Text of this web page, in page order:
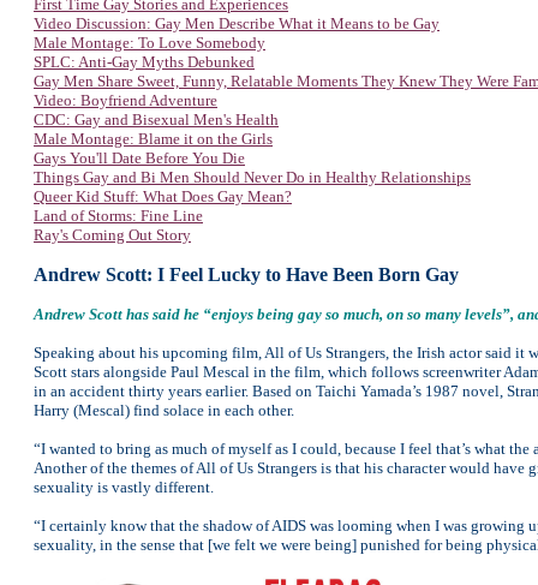
First Time Gay Stories and Experiences
Video Discussion: Gay Men Describe What it Means to be Gay
Male Montage: To Love Somebody
SPLC: Anti-Gay Myths Debunked
Gay Men Share Sweet, Funny, Relatable Moments They Knew They Were
Video: Boyfriend Adventure
CDC: Gay and Bisexual Men's Health
Male Montage: Blame it on the Girls
Gays You'll Date Before You Die
Things Gay and Bi Men Should Never Do in Healthy Relationships
Queer Kid Stuff: What Does Gay Mean?
Land of Storms: Fine Line
Ray's Coming Out Story
Andrew Scott: I Feel Lucky to Have Been Born Gay
Andrew Scott has said he “enjoys being gay so much, on so many levels”,
Speaking about his upcoming film, All of Us Strangers, the Irish actor said it
Scott stars alongside Paul Mescal in the film, which follows screenwriter
in an accident thirty years earlier. Based on Taichi Yamada’s 1987 novel,
Harry (Mescal) find solace in each other.
“I wanted to bring as much of myself as I could, because I feel that’s what
Another of the themes of All of Us Strangers is that his character would
sexuality is vastly different.
“I certainly know that the shadow of AIDS was looming when I was growing
sexuality, in the sense that [we felt we were being] punished for being